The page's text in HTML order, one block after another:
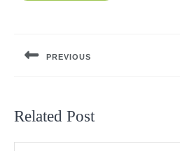
PREVIOUS
Related Post